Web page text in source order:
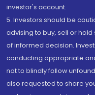
investor's account.
5. Investors should be
advising to buy, sell or
of informed decision.
conducting appropriate
not to blindly follow
also requested to share